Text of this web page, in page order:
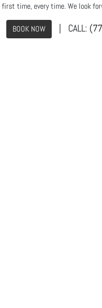
time, every time. We look
BOOK NOW | CALL: